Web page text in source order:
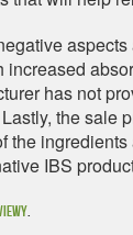
has not
the sale
the
IBS
.